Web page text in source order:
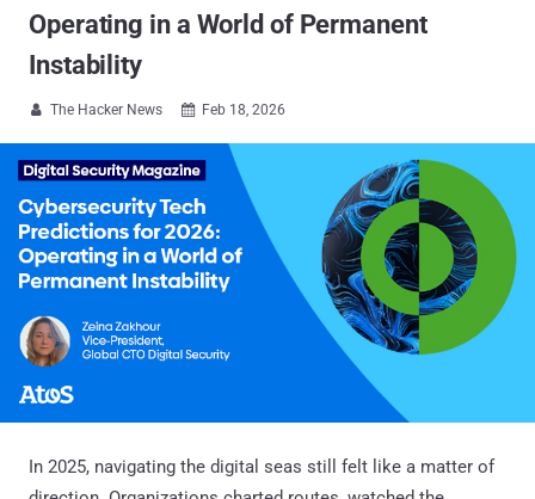
Operating in a World of Permanent
Instability
 The Hacker News  Feb 18, 2026
In 2025, navigating the digital seas still felt like a matter of